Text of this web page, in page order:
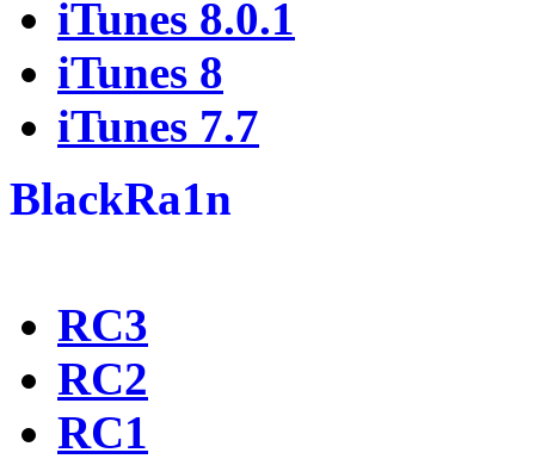
iTunes 8.0.1
iTunes 8
iTunes 7.7
BlackRa1n
RC3
RC2
RC1